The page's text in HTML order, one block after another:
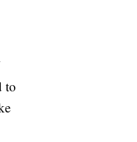
to